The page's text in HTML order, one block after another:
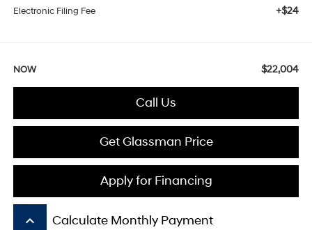
Electronic Filing Fee +$24
NOW $22,004
Call Us
Get Glassman Price
Apply for Financing
keyboard_arrow_up Calculate Monthly Payment